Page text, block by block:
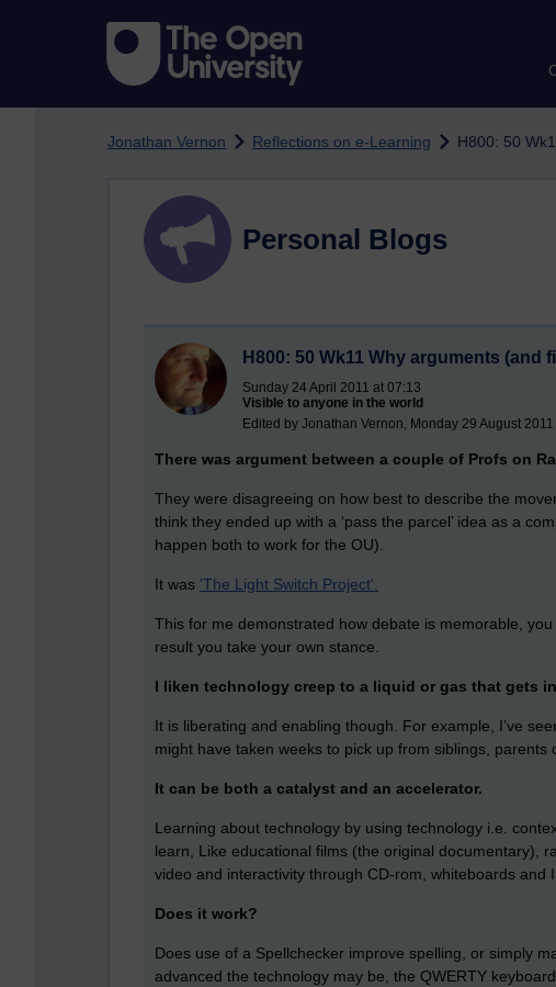
Jonathan Vernon Reflections on e-Learning H800: 50
Personal Blogs
H800: 50 Wk11 Why arguments (and
Sunday 24 April 2011 at 07:13
Visible to anyone in the world
Edited by Jonathan Vernon, Monday 29 August
There was argument between a couple of Profs on
They were disagreeing on how best to describe the
think they ended up with a ‘pass the parcel’ idea as a
happen both to work for the OU).
It was 'The Light Switch Project'.
This for me demonstrated how debate is memorable,
result you take your own stance.
I liken technology creep to a liquid or gas that gets
It is liberating and enabling though. For example, I’ve
might have taken weeks to pick up from siblings, parents
It can be both a catalyst and an accelerator.
Learning about technology by using technology i.e.
learn, Like educational films (the original documentary),
video and interactivity through CD-rom, whiteboards and
Does it work?
Does use of a Spellchecker improve spelling, or simply
advanced the technology may be, the QWERTY